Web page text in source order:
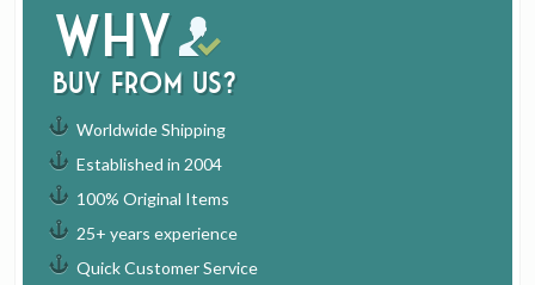
Why
buy from us?
Worldwide Shipping
Established in 2004
100% Original Items
25+ years experience
Quick Customer Service